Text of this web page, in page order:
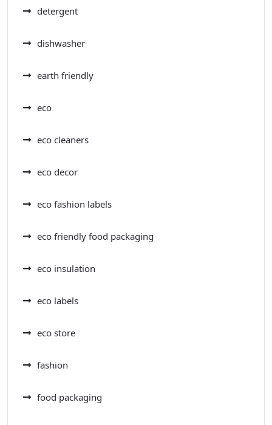
detergent
dishwasher
earth friendly
eco
eco cleaners
eco decor
eco fashion labels
eco friendly food packaging
eco insulation
eco labels
eco store
fashion
food packaging